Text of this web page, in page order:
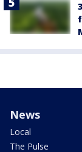
News
Local
The Pulse